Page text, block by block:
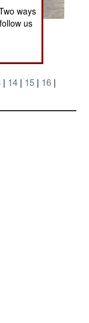
| 14 | 15 | 16 |
ways
us